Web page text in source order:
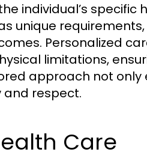
individual’s specific
unique
Personalized
limitations,
approach not only
and respect.
Care